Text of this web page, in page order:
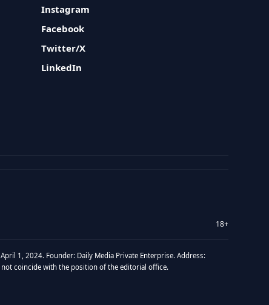
Instagram
Facebook
Twitter/X
LinkedIn
18+
1, 2024. Founder: Daily Media Private Enterprise. Address:
not coincide with the position of the editorial office.